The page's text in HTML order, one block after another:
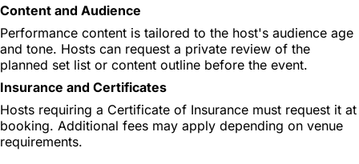
Content and Audience
Performance content is tailored to the host's audience age
and tone. Hosts can request a private review of the
planned set list or content outline before the event.
Insurance and Certificates
Hosts requiring a Certificate of Insurance must request it at
booking. Additional fees may apply depending on venue
requirements.